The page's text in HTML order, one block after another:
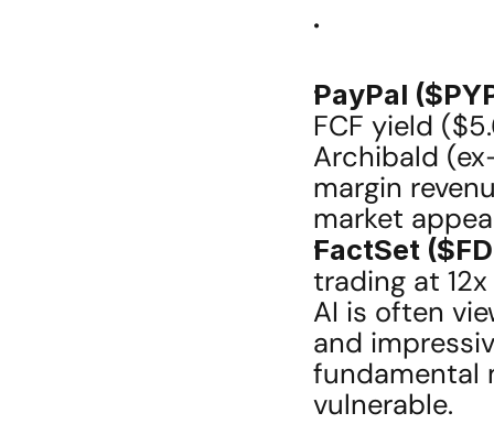
PayPal
FCF yield
Archibald
margin
market
FactSet
trading at
AI is often
and
fundamental
vulnerable.